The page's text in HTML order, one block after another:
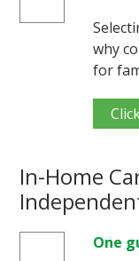
why
for
In-Home
One